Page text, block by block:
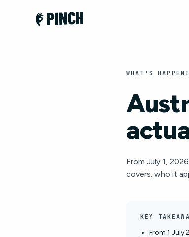
WHAT'S
From July 1,
covers, who it
KEY
From 1 July